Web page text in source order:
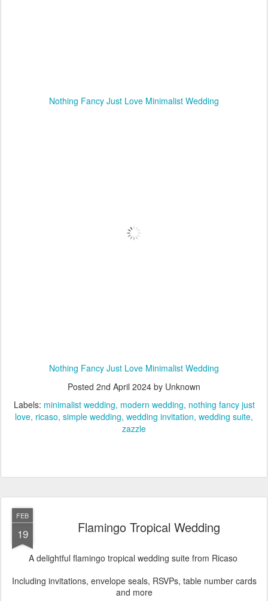
Nothing Fancy Just Love Minimalist Wedding
Nothing Fancy Just Love Minimalist Wedding
Posted 2nd April 2024 by Unknown
Labels: minimalist wedding modern wedding nothing fancy just
love ricaso simple wedding wedding invitation wedding suite
zazzle
FEB
19 Flamingo Tropical Wedding
A delightful flamingo tropical wedding suite from Ricaso
Including invitations, envelope seals, RSVPs, table number cards
and more